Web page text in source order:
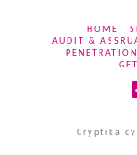
HOME
AUDIT &
Cryptika